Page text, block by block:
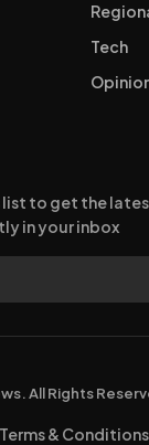
Tech
list to get the
in your inbox
All Rights
Terms & Conditions